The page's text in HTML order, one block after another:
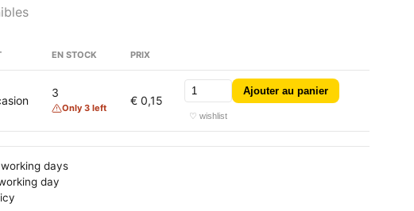
EN STOCK PRIX
3
Only 3 left
€ 0,15
Ajouter au panier
♡ wishlist
days
day